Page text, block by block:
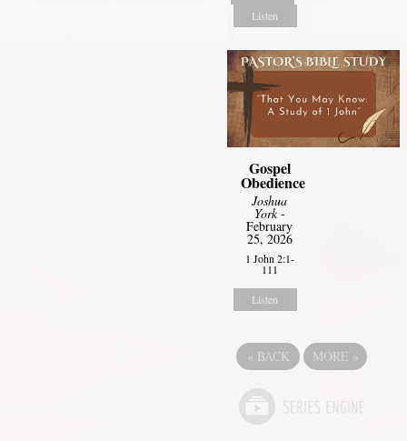
Listen
Gospel
Obedience
Joshua
York-
February
25, 2026
1 John 2:1-
111
Listen
« BACK MORE »